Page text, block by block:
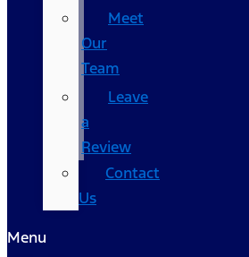
Meet
Our
Team
Leave
a
Review
Contact
Us
Menu